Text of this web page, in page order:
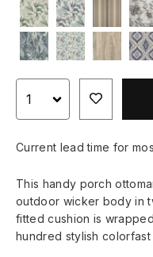
Current lead time for
This handy porch
outdoor wicker body in
fitted cushion is
hundred stylish colorfast